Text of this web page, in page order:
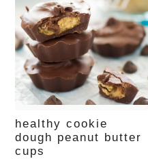
healthy cookie
dough peanut butter
cups